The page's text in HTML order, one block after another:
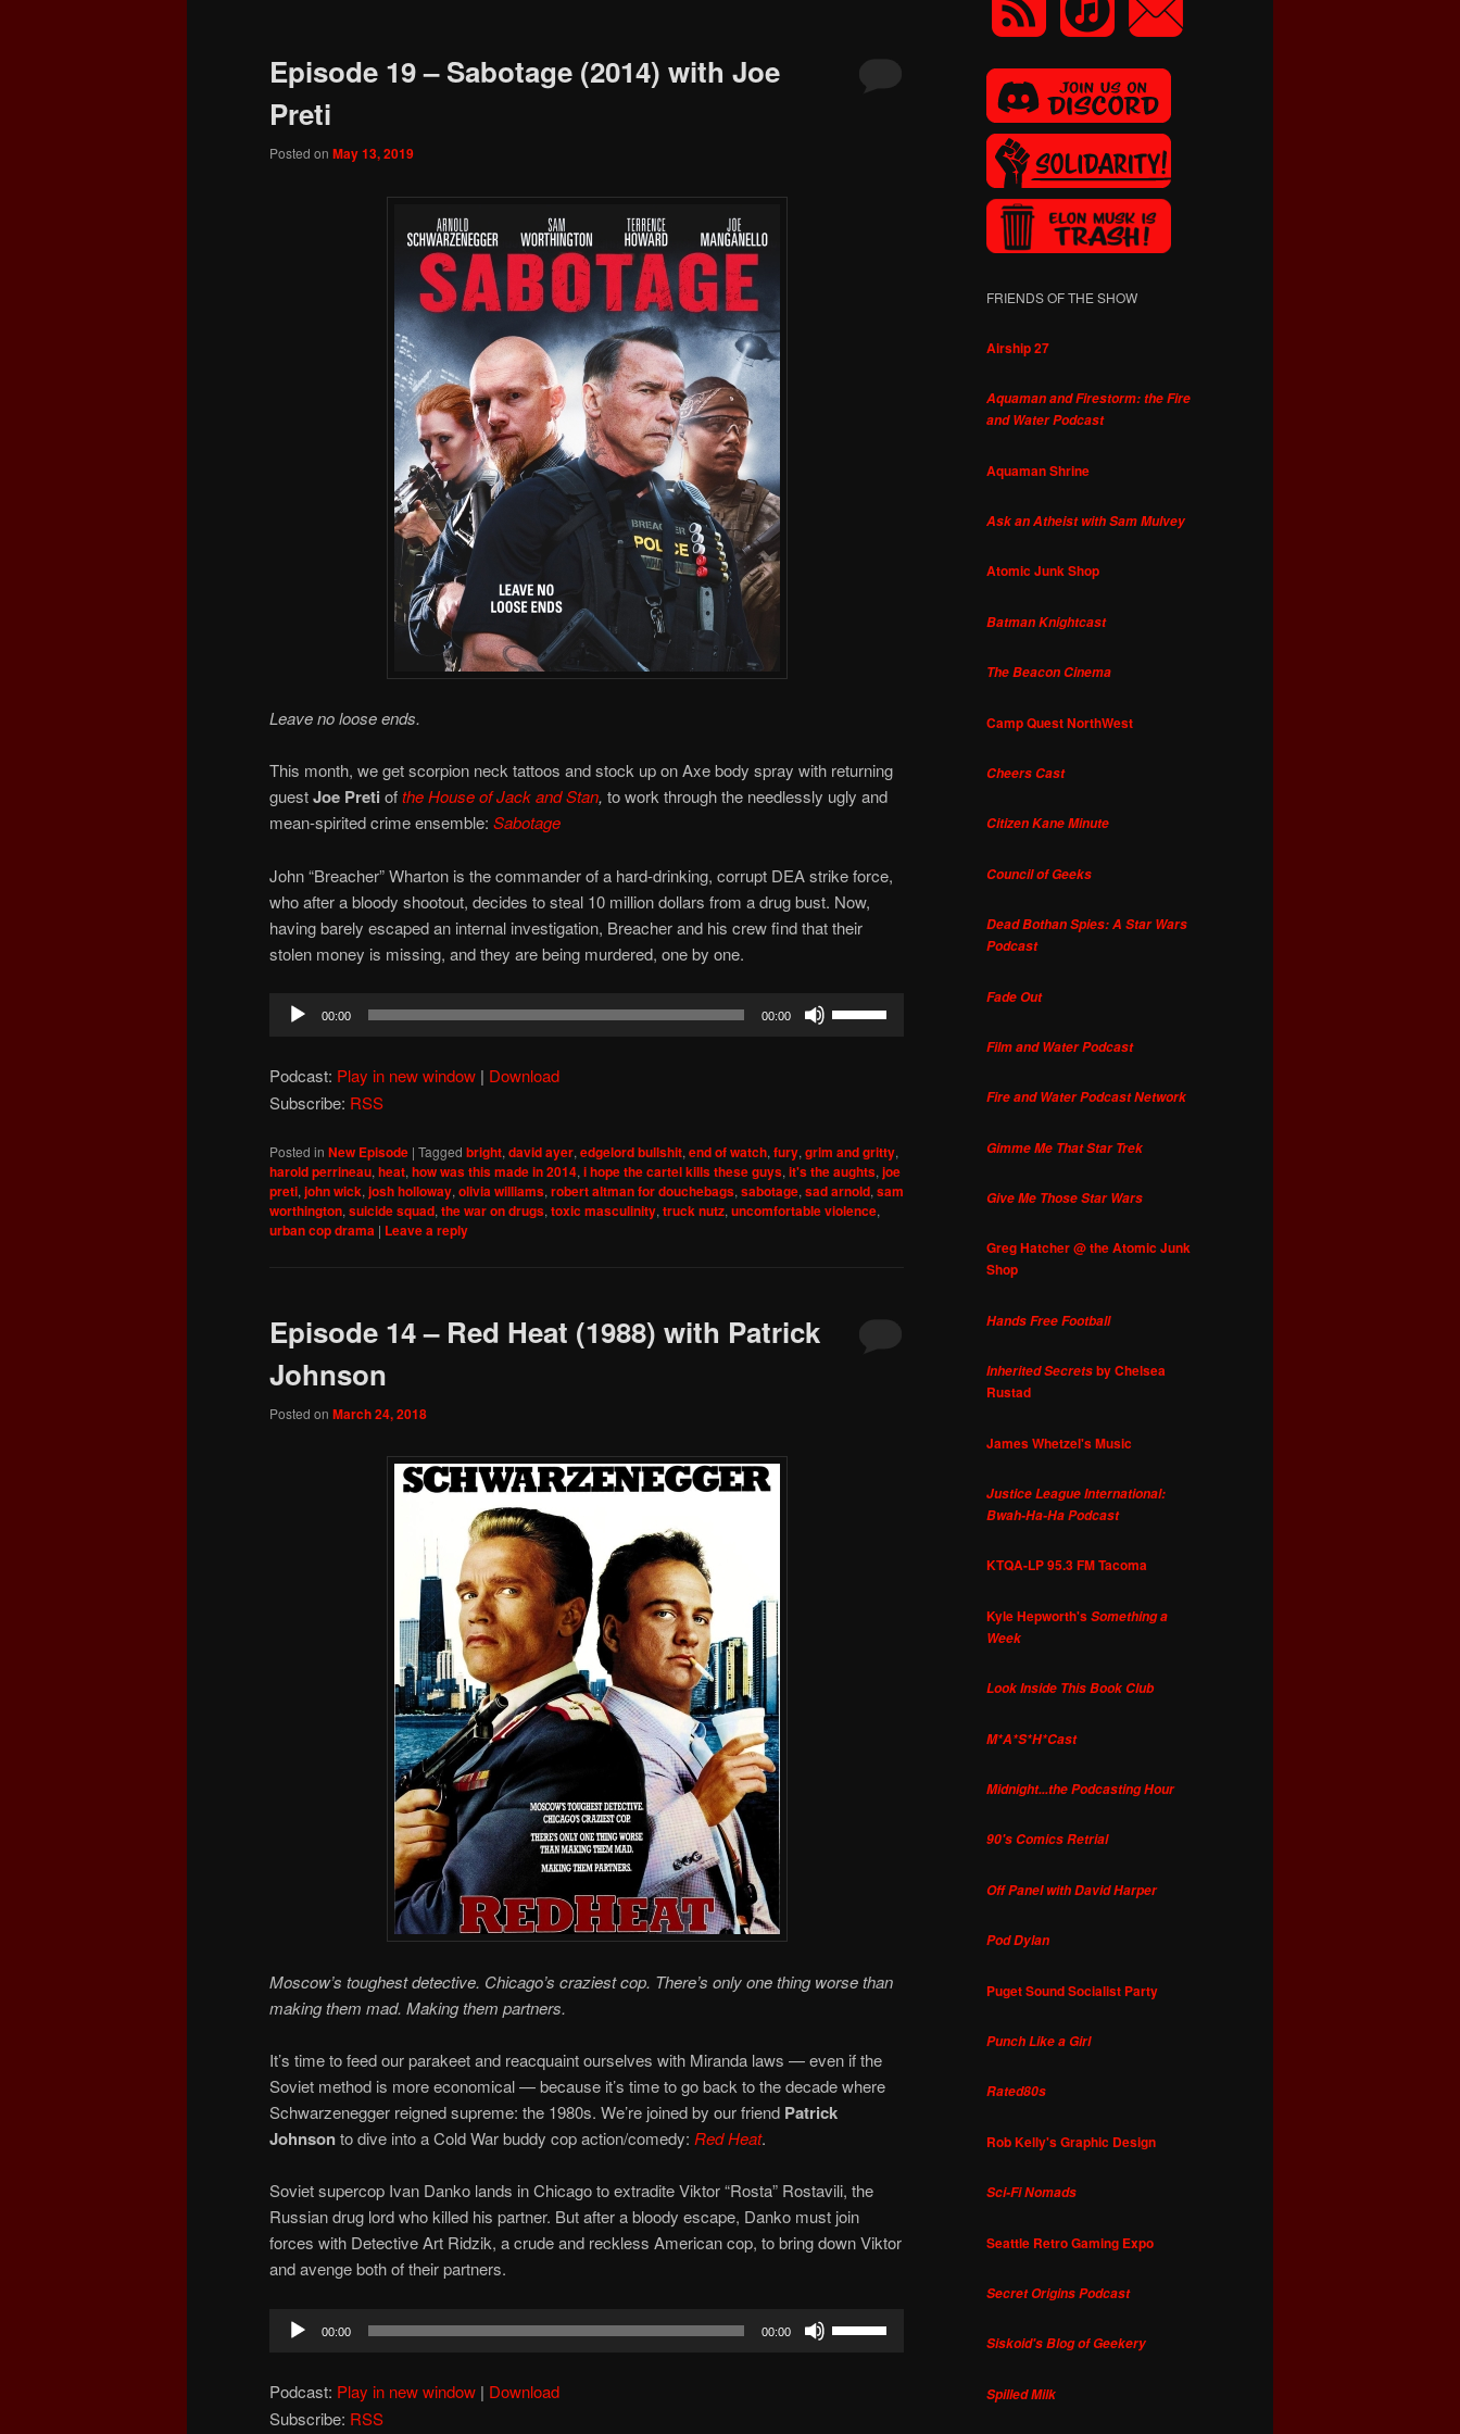
Episode 19 – Sabotage (2014) with Joe
Preti
Posted on May 13, 2019
Leave no loose ends.
This month, we get scorpion neck tattoos and stock up on Axe body spray with returning
guestJoe Preti oftheHouse of Jack and Stan, to work through the needlessly ugly and
mean-spirited crime ensemble: Sabotage
John “Breacher” Wharton is the commander of a hard-drinking, corrupt DEA strike force,
who after a bloody shootout, decides to steal 10 million dollars from a drug bust. Now,
having barely escaped an internal investigation, Breacher and his crew find that their
stolen money is missing, and they are being murdered, one by one.
Audio
00:00 00:00
or
decrease
volume.
Podcast: Play in new window | Download
Subscribe: RSS
Posted in New Episode | Tagged bright,david ayer,edgelord bullshit,end of watch,fury,grim and gritty,
harold perrineau,heat,how was this made in 2014,i hope the cartel kills these guys,it's the aughts,joe
preti,john wick,josh holloway,olivia williams,robert altman for douchebags,sabotage,sad arnold,sam
worthington,suicide squad,the war on drugs,toxic masculinity,truck nutz,uncomfortable violence,
urban cop drama | Leave a reply
Episode 14 – Red Heat (1988) with Patrick
Johnson
Posted on March 24, 2018
Moscow’s toughest detective. Chicago’s craziest cop. There’s only one thing worse than
making them mad. Making them partners.
It’s time to feed our parakeet and reacquaint ourselves with Miranda laws — even if the
Soviet method is more economical — because it’s time to go back to the decade where
Schwarzenegger reigned supreme: the 1980s. We’re joined by our friend Patrick
Johnsonto dive into a Cold War buddy cop action/comedy: Red Heat.
Soviet supercop Ivan Danko lands in Chicago to extradite Viktor “Rosta” Rostavili, the
Russian drug lord who killed his partner. But after a bloody escape, Danko must join
forces with Detective Art Ridzik, a crude and reckless American cop, to bring down Viktor
and avenge both of their partners.
Audio
Player
00:00 00:00
Podcast: Play in new window | Download
Subscribe: RSS
FRIENDS OF THE SHOW
Airship 27
Aquaman and Firestorm: the Fire
and Water Podcast
Aquaman Shrine
Ask an Atheist with Sam Mulvey
Atomic Junk Shop
Batman Knightcast
The Beacon Cinema
Camp Quest NorthWest
Cheers Cast
Citizen Kane Minute
Council of Geeks
Dead Bothan Spies: A Star Wars
Podcast
Fade Out
Film and Water Podcast
Fire and Water Podcast Network
Gimme Me That Star Trek
Give Me Those Star Wars
Greg Hatcher @ the Atomic Junk
Shop
Hands Free Football
Inherited Secretsby Chelsea
Rustad
James Whetzel's Music
Justice League International:
Bwah-Ha-Ha Podcast
KTQA-LP 95.3 FM Tacoma
Kyle Hepworth'sSomething a
Week
Look Inside This Book Club
M*A*S*H*Cast
Midnight...the Podcasting Hour
90's Comics Retrial
Off Panel with David Harper
Pod Dylan
Puget Sound Socialist Party
Punch Like a Girl
Rated80s
Rob Kelly's Graphic Design
Sci-Fi Nomads
Seattle Retro Gaming Expo
Secret Origins Podcast
Siskoid's Blog of Geekery
Spilled Milk